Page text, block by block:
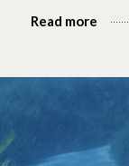
Read more